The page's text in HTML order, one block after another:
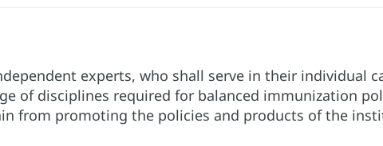
experts, who shall serve in their individual
of disciplines required for balanced immunization
from promoting the policies and products of the